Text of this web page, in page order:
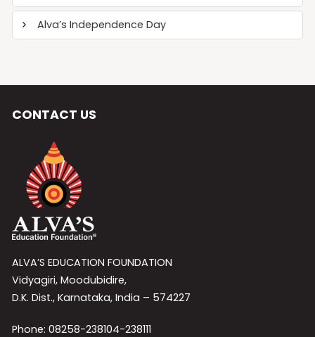
Alva’s Independence Day
CONTACT US
ALVA’S EDUCATION FOUNDATION
Vidyagiri, Moodubidire,
D.K. Dist., Karnataka, India – 574227
Phone: 08258-238104-238111